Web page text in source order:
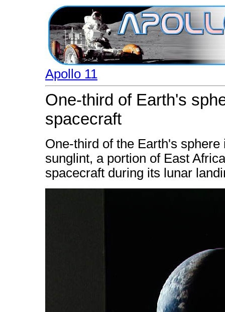
Apollo 11
One-third of Earth's
spacecraft
One-third of the Earth's
sunglint, a portion of East
spacecraft during its lunar